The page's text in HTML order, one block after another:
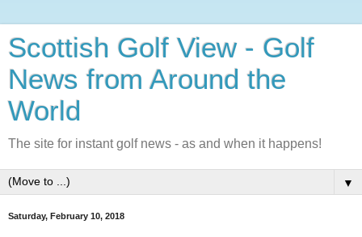
Scottish Golf View - Golf
News from Around the
World
The site for instant golf news - as and when it happens!
▼
Saturday, February 10, 2018